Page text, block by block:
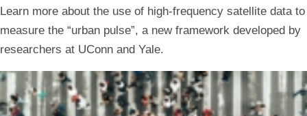
Learn more about the use of high-frequency satellite data to
measure the “urban pulse”, a new framework developed by
researchers at UConn and Yale.